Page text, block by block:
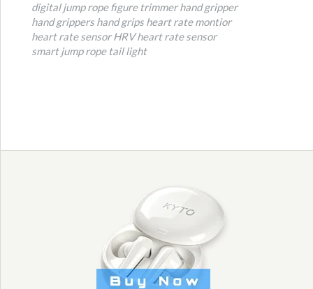
digital jump rope figure trimmer hand gripper
hand grippers hand grips heart rate montior
heart rate sensor HRV heart rate sensor
smart jump rope tail light